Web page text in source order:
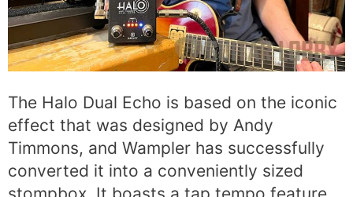
The Halo Dual Echo is based on the iconic
effect that was designed by Andy
Timmons, and Wampler has successfully
converted it into a conveniently sized